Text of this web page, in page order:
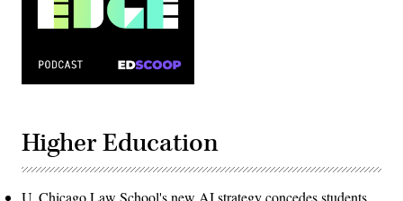
Higher Education
U. Chicago Law School's new AI strategy concedes students